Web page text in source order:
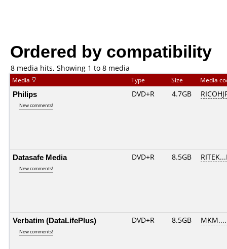
Ordered by compatibility
8 media hits, Showing 1 to 8 media
Media Type Size Media
Philips
New comments!
DVD+R 4.7GB
Datasafe Media
New comments!
DVD+R 8.5GB
Verbatim (DataLifePlus)
New comments!
DVD+R 8.5GB